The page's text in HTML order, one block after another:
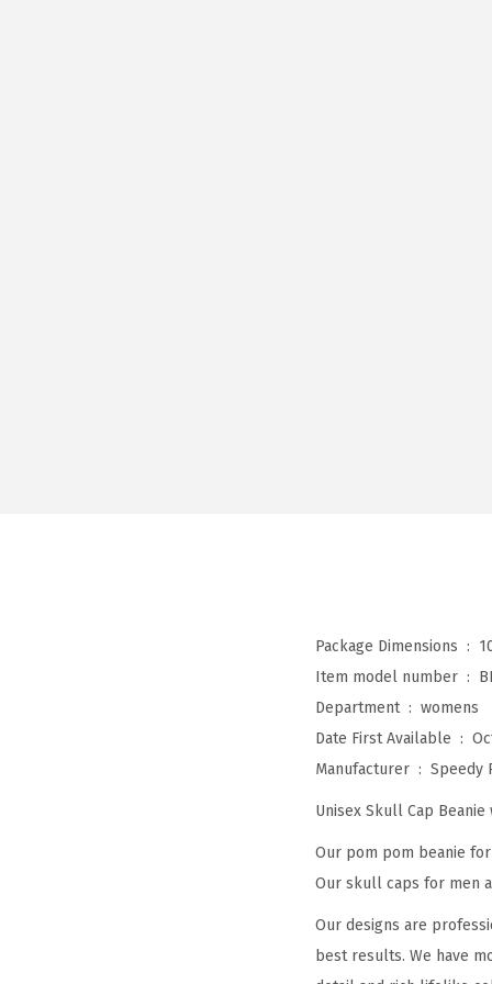
Package Dimensions ‏ : ‎
Item model number ‏ : ‎
Department ‏ : ‎ womens
Date First Available ‏ : ‎
Manufacturer ‏ : ‎ Speedy
Unisex Skull Cap
Our pom pom beanie
Our skull caps for men
Our designs are
best results. We have